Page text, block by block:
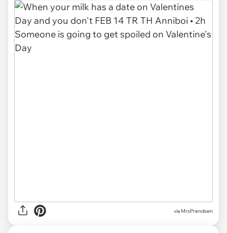
via MrsPrendsen